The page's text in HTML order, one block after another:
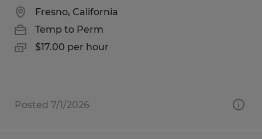
Fresno, California
Temp to Perm
$17.00 per hour
Posted 7/1/2026